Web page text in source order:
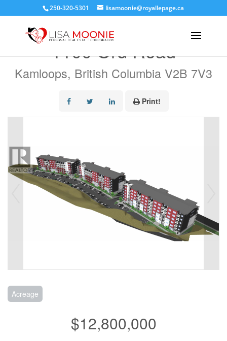
250-320-5301 lisamoonie@royallepage.ca
1100 Ord Road
Kamloops, British Columbia V2B 7V3
Print!
Acreage
$12,800,000